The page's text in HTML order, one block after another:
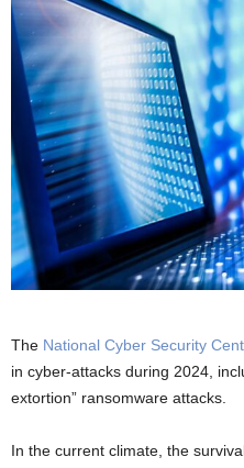
The National Cyber Security
in cyber-attacks during 2024,
extortion” ransomware attacks.
In the current climate, the